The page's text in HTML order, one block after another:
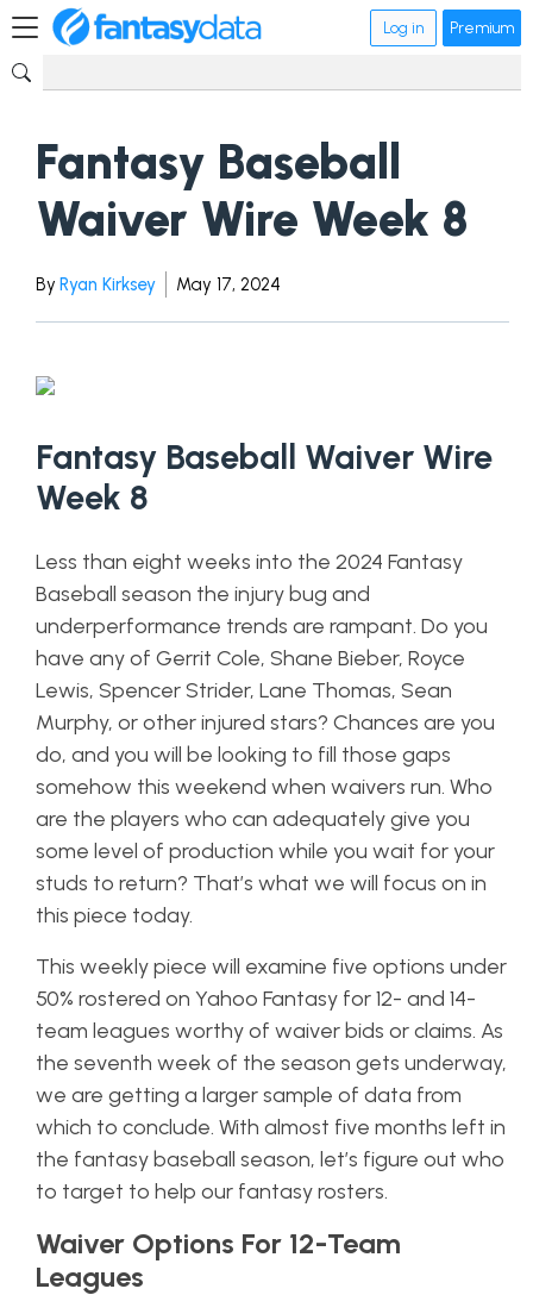
Log in Premium
Fantasy Baseball
Waiver Wire Week 8
By Ryan Kirksey May 17, 2024
Fantasy Baseball Waiver Wire
Week 8
Less than eight weeks into the 2024 Fantasy
Baseball season the injury bug and
underperformance trends are rampant. Do you
have any of Gerrit Cole, Shane Bieber, Royce
Lewis, Spencer Strider, Lane Thomas, Sean
Murphy, or other injured stars? Chances are you
do, and you will be looking to fill those gaps
somehow this weekend when waivers run. Who
are the players who can adequately give you
some level of production while you wait for your
studs to return? That’s what we will focus on in
this piece today.
This weekly piece will examine five options under
50% rostered on Yahoo Fantasy for 12- and 14-
team leagues worthy of waiver bids or claims. As
the seventh week of the season gets underway,
we are getting a larger sample of data from
which to conclude. With almost five months left in
the fantasy baseball season, let’s figure out who
to target to help our fantasy rosters.
Waiver Options For 12-Team
Leagues